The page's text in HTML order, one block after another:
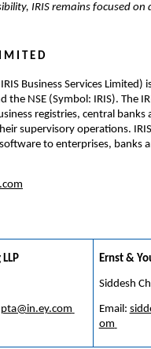
IRIS remains focused on
I M I T E D
Business Services Limited)
NSE (Symbol: IRIS). The
registries, central banks
supervisory operations.
to enterprises, banks
Ernst &
Siddesh
Email:
om